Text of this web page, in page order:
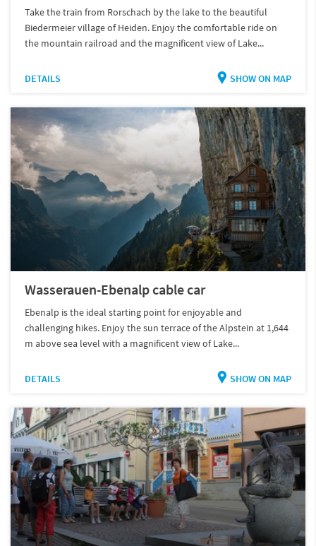
Take the train from Rorschach by the lake to the beautiful
Biedermeier village of Heiden. Enjoy the comfortable ride on
the mountain railroad and the magnificent view of Lake...
DETAILS SHOW ON MAP
Wasserauen-Ebenalp cable car
Ebenalp is the ideal starting point for enjoyable and
challenging hikes. Enjoy the sun terrace of the Alpstein at 1,644
m above sea level with a magnificent view of Lake...
DETAILS SHOW ON MAP